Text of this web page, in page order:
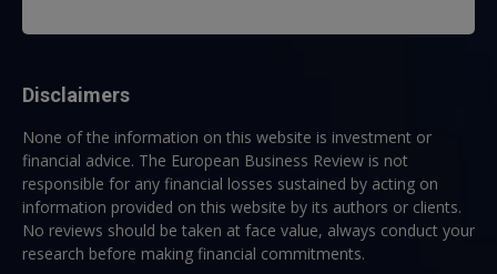
Disclaimers
None of the information on this website is investment or
financial advice. The European Business Review is not
responsible for any financial losses sustained by acting on
information provided on this website by its authors or clients.
No reviews should be taken at face value, always conduct your
research before making financial commitments.